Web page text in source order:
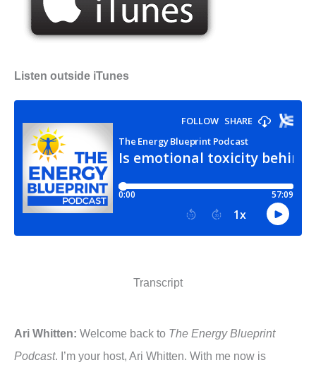
Listen outside iTunes
Transcript
Ari Whitten: Welcome back to The Energy Blueprint
Podcast. I’m your host, Ari Whitten. With me now is